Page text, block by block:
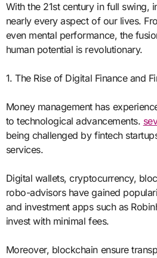
With the 21st century in full swing, innovation is redefining
nearly every aspect of our lives.
even mental performance, the
human potential is revolutionary.
1. The Rise of Digital Finance and
Money management has
to technological advancements.
being challenged by fintech
services.
Digital wallets, cryptocurrency,
robo-advisors have gained
and investment apps such as
invest with minimal fees.
Moreover, blockchain ensure